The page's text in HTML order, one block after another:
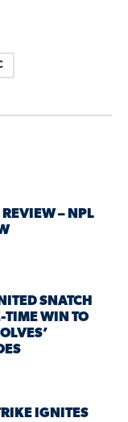
– NPL
SNATCH
TIME WIN TO
IGNITES